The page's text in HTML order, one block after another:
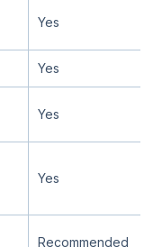
Yes
Yes
Yes
Yes
Recommended